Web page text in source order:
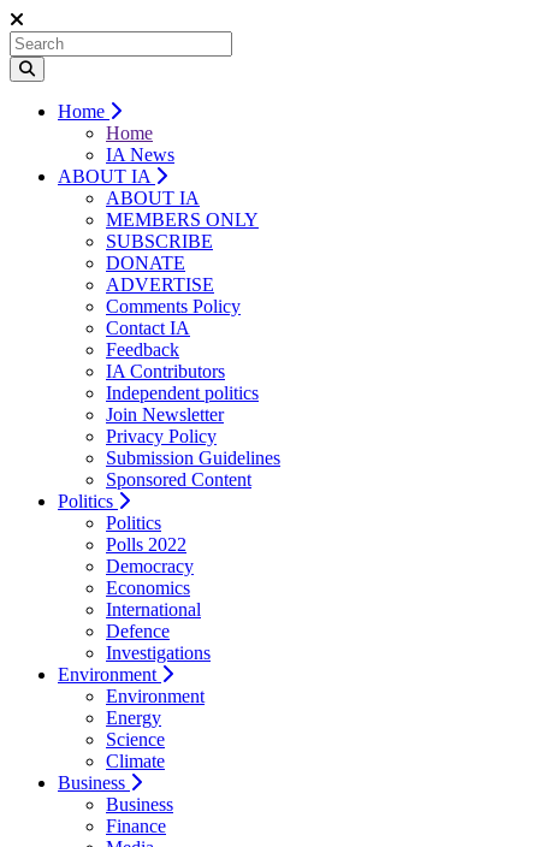
Home
Home
IA News
ABOUT IA
ABOUT IA
MEMBERS ONLY
SUBSCRIBE
DONATE
ADVERTISE
Comments Policy
Contact IA
Feedback
IA Contributors
Independent politics
Join Newsletter
Privacy Policy
Submission Guidelines
Sponsored Content
Politics
Politics
Polls 2022
Democracy
Economics
International
Defence
Investigations
Environment
Environment
Energy
Science
Climate
Business
Business
Finance